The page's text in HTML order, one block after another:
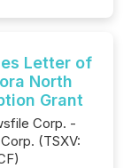
Letter of
North
Grant
Corp. -
(TSXV: